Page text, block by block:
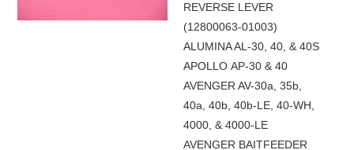
REVERSE LEVER
(12800063-01003)
ALUMINA AL-30, 40, & 40S
APOLLO AP-30 & 40
AVENGER AV-30a, 35b,
40a, 40b, 40b-LE, 40-WH,
4000, & 4000-LE
AVENGER BAITFEEDER